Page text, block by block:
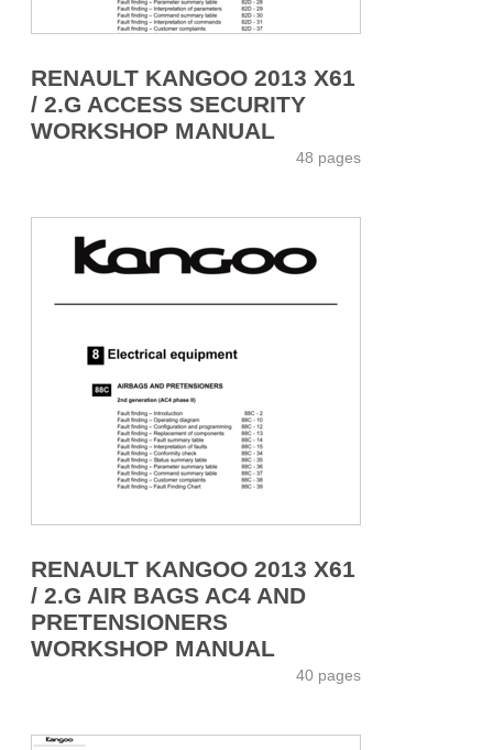
RENAULT KANGOO 2013 X61
/ 2.G ACCESS SECURITY
WORKSHOP MANUAL
48 pages
RENAULT KANGOO 2013 X61
/ 2.G AIR BAGS AC4 AND
PRETENSIONERS
WORKSHOP MANUAL
40 pages